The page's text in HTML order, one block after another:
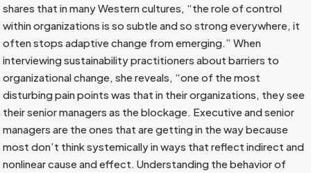
shares that in many Western cultures, “the role of control
within organizations is so subtle and so strong everywhere, it
often stops adaptive change from emerging.” When
interviewing sustainability practitioners about barriers to
organizational change, she reveals, “one of the most
disturbing pain points was that in their organizations, they see
their senior managers as the blockage. Executive and senior
managers are the ones that are getting in the way because
most don’t think systemically in ways that reflect indirect and
nonlinear cause and effect. Understanding the behavior of